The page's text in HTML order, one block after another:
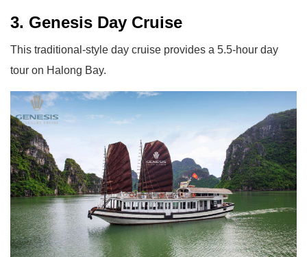
3. Genesis Day Cruise
This traditional-style day cruise provides a 5.5-hour day
tour on Halong Bay.